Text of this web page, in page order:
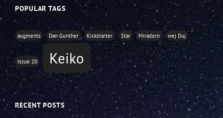
POPULAR TAGS
augments Dan Gunther Kickstarter Star Miradorn wej Duj
Issue 20 Keiko
RECENT POSTS